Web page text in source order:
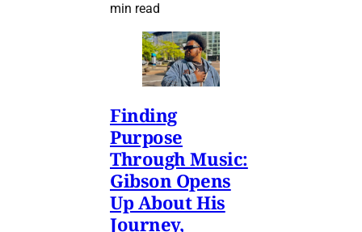
min read
Finding
Purpose
Through Music:
Gibson Opens
Up About His
Journey,